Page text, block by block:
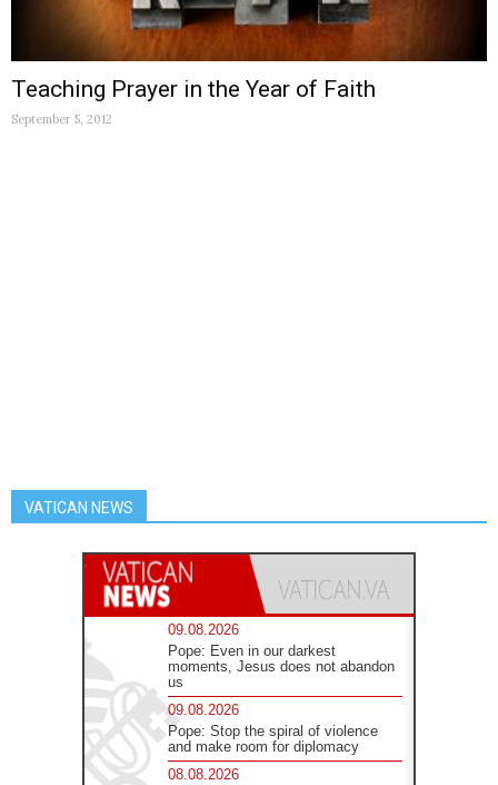
Teaching Prayer in the Year of Faith
September 5, 2012
VATICAN NEWS
09.08.2026
Pope: Even in our darkest
moments, Jesus does not abandon
us
09.08.2026
Pope: Stop the spiral of violence
and make room for diplomacy
08.08.2026